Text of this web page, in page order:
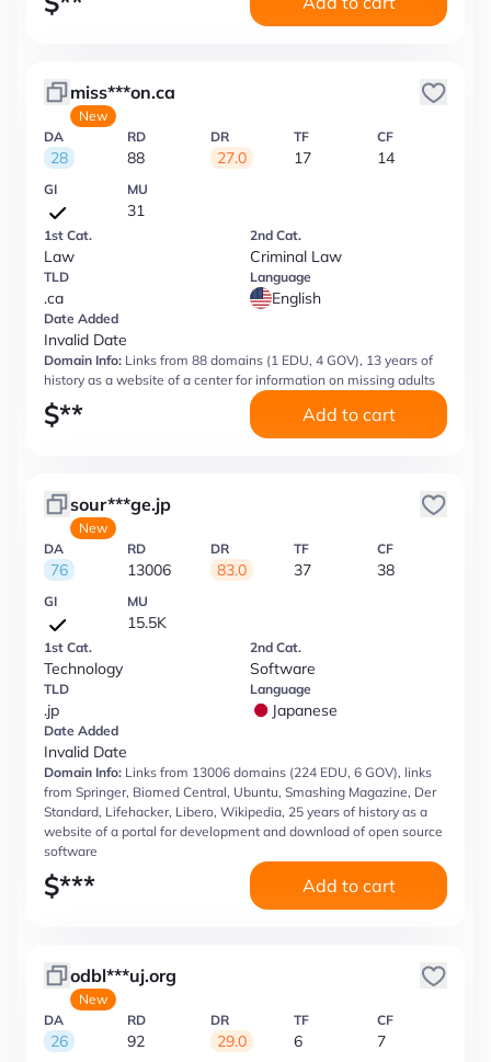
miss***on.ca
New
DA
28
RD
88
DR
27.0
TF
17
CF
14
GI MU
31
1st Cat.
Law
2nd Cat.
Criminal Law
TLD
.ca
Language
English
Date Added
Invalid Date
Domain Info: Links from 88 domains (1 EDU, 4 GOV), 13 years of
history as a website of a center for information on missing adults
$** Add to cart
sour***ge.jp
New
DA
76
RD
13006
DR
83.0
TF
37
CF
38
GI MU
15.5K
1st Cat.
Technology
2nd Cat.
Software
TLD
.jp
Language
Japanese
Date Added
Invalid Date
Domain Info: Links from 13006 domains (224 EDU, 6 GOV), links
from Springer, Biomed Central, Ubuntu, Smashing Magazine, Der
Standard, Lifehacker, Libero, Wikipedia, 25 years of history as a
website of a portal for development and download of open source
software
$*** Add to cart
odbl***uj.org
New
DA
26
RD
92
DR
29.0
TF
6
CF
7